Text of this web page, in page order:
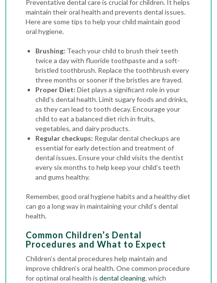
Preventative dental care is crucial for children. It helps
maintain their oral health and prevents dental issues.
Here are some tips to help your child maintain good
oral hygiene.
Brushing: Teach your child to brush their teeth
twice a day with fluoride toothpaste and a soft-
bristled toothbrush. Replace the toothbrush every
three months or sooner if the bristles are frayed.
Proper Diet: Diet plays a significant role in your
child’s dental health. Limit sugary foods and drinks,
as they can lead to tooth decay. Encourage your
child to eat a balanced diet rich in fruits,
vegetables, and dairy products.
Regular checkups: Regular dental checkups are
essential for early detection and treatment of
dental issues. Ensure your child visits the dentist
every six months to help keep your child’s teeth
and gums healthy.
Remember, good oral hygiene habits and a healthy diet
can go a long way in maintaining your child’s dental
health.
Common Children’s Dental
Procedures and What to Expect
Children’s dental procedures help maintain and
improve children’s oral health. One common procedure
for optimal oral health isdental cleaning, which